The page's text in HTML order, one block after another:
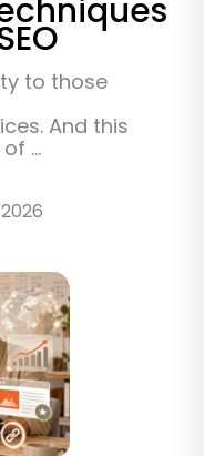
to those
And this
...